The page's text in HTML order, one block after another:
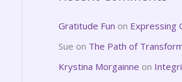
Gratitude Fun on Expressing
Sue on The Path of
Krystina Morgainne on